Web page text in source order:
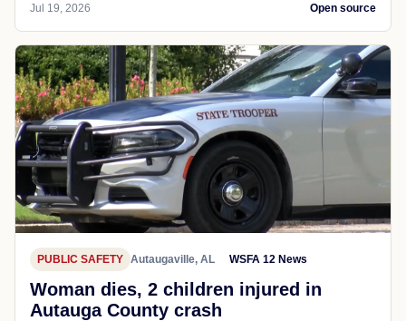
Jul 19, 2026 Open source
PUBLIC SAFETY Autaugaville, AL WSFA 12 News
Woman dies, 2 children injured in
Autauga County crash